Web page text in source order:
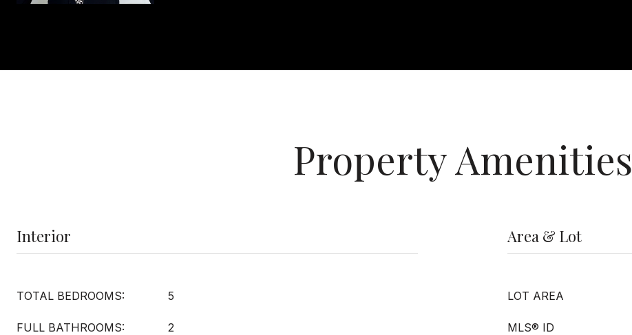
Property Amenities
Interior
TOTAL BEDROOMS: 5
FULL BATHROOMS: 2
Area & Lot
LOT AREA
MLS® ID